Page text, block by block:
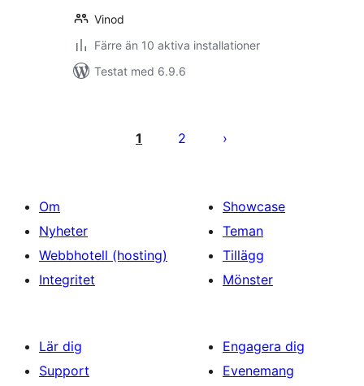
Vinod
Färre än 10 aktiva installationer
Testat med 6.9.6
1 2
Om
Nyheter
Webbhotell (hosting)
Integritet
Showcase
Teman
Tillägg
Mönster
Lär dig
Support
Engagera dig
Evenemang